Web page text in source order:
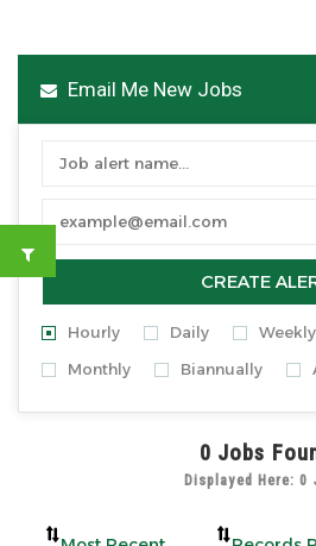
Email Me New Jobs
CREATE
Hourly Daily Weekly
Monthly
Biannually
0 Jobs
Displayed Here: 0